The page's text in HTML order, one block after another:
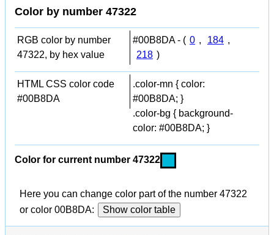
Color by number 47322
RGB color by number
47322, by hex value
#00B8DA - ( 0 , 184 ,
218 )
HTML CSS color code
#00B8DA
.color-mn { color:
#00B8DA; }
.color-bg { background-
color: #00B8DA; }
Color for current number 47322
Here you can change color part of the number 47322
or color 00B8DA:
Show color table